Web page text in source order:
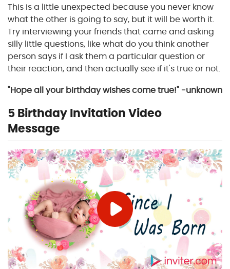
This is a little unexpected because you never know
what the other is going to say, but it will be worth it.
Try interviewing your friends that came and asking
silly little questions, like what do you think another
person says if I ask them a particular question or
their reaction, and then actually see if it's true or not.
"Hope all your birthday wishes come true!" -unknown
5 Birthday Invitation Video
Message